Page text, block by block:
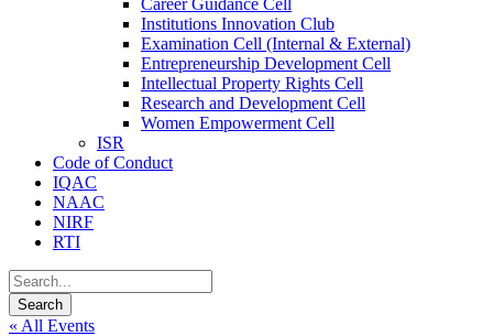
Career Guidance Cell
Institutions Innovation Club
Examination Cell (Internal & External)
Entrepreneurship Development Cell
Intellectual Property Rights Cell
Research and Development Cell
Women Empowerment Cell
ISR
Code of Conduct
IQAC
NAAC
NIRF
RTI
« All Events